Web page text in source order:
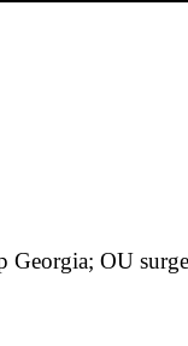
Georgia; OU